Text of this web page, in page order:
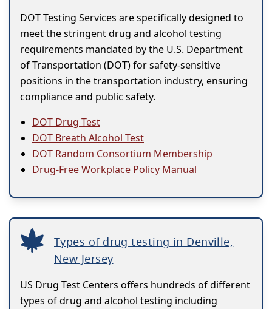
DOT Testing Services are specifically designed to
meet the stringent drug and alcohol testing
requirements mandated by the U.S. Department
of Transportation (DOT) for safety-sensitive
positions in the transportation industry, ensuring
compliance and public safety.
DOT Drug Test
DOT Breath Alcohol Test
DOT Random Consortium Membership
Drug-Free Workplace Policy Manual
Types of drug testing in Denville,
New Jersey
US Drug Test Centers offers hundreds of different
types of drug and alcohol testing including